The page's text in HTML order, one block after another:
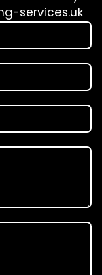
services.uk